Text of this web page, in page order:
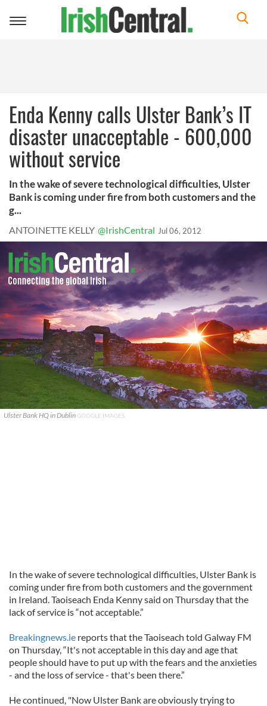
Toggle
Enda Kenny calls Ulster Bank’s IT
disaster unacceptable - 600,000
without service
In the wake of severe technological difficulties, Ulster
Bank is coming under fire from both customers and the
g...
ANTOINETTE KELLY @IrishCentral Jul 06, 2012
Ulster Bank HQ in Dublin GOOGLE IMAGES
In the wake of severe technological difficulties, Ulster Bank is
coming under fire from both customers and the government
in Ireland. Taoiseach Enda Kenny said on Thursday that the
lack of service is “not acceptable.”
Breakingnews.ie reports that the Taoiseach told Galway FM
on Thursday, “It's not acceptable in this day and age that
people should have to put up with the fears and the anxieties
- and the loss of service - that's been there.”
He continued, "Now Ulster Bank are obviously trying to